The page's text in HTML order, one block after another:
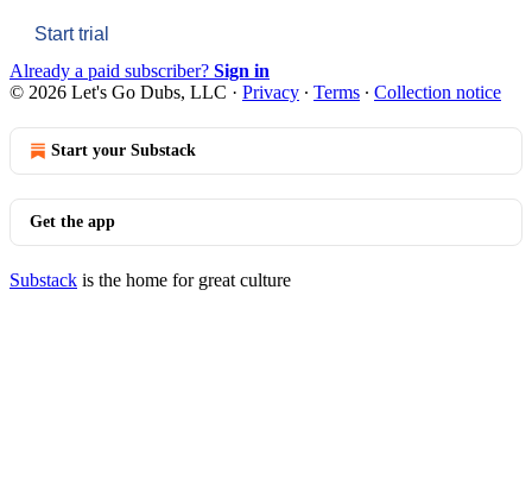
Start trial
Already a paid subscriber? Sign in
© 2026 Let's Go Dubs, LLC · Privacy ∙ Terms ∙ Collection notice
Start your Substack
Get the app
Substack is the home for great culture